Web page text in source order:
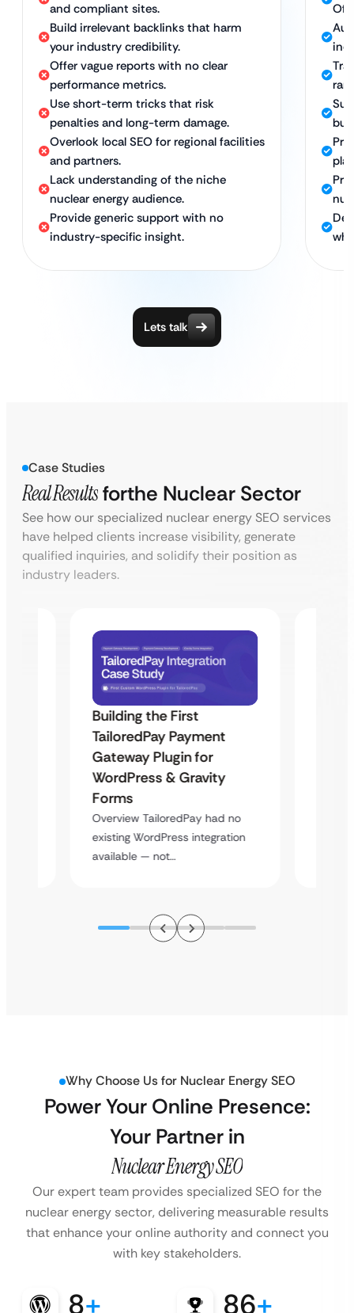
and compliant sites.
Build irrelevant backlinks that harm
your industry credibility.
Offer vague reports with no clear
performance metrics.
Use short-term tricks that risk
penalties and long-term damage.
Overlook local SEO for regional facilities
and partners.
Lack understanding of the niche
nuclear energy audience.
Provide generic support with no
industry-specific insight.
Lets talk
Case Studies
Real Resultsforthe Nuclear Sector
See how our specialized nuclear energy SEO services
have helped clients increase visibility, generate
qualified inquiries, and solidify their position as
industry leaders.
Building the First
TailoredPay Payment
Gateway Plugin for
WordPress & Gravity
Forms
Overview TailoredPay had no
existing WordPress integration
available — not…
Why Choose Us for Nuclear Energy SEO
Power Your Online Presence:
Your Partner in
Nuclear Energy SEO
Our expert team provides specialized SEO for the
nuclear energy sector, delivering measurable results
that enhance your online authority and connect you
with key stakeholders.
8+ 86+